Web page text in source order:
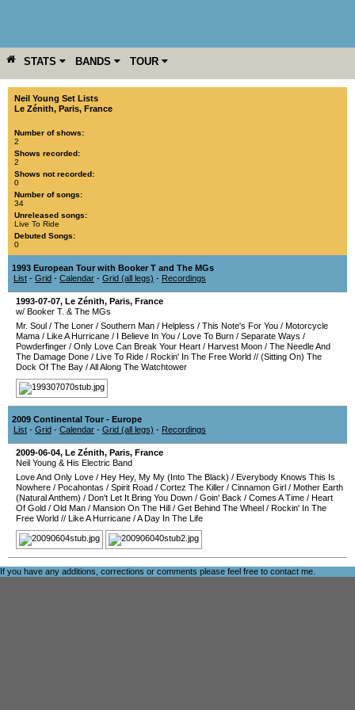
STATS BANDS TOUR
YEAR MORE
Neil Young Set Lists
Le Zénith, Paris, France
Number of shows:
2
Shows recorded:
2
Shows not recorded:
0
Number of songs:
34
Unreleased songs:
Live To Ride
Debuted Songs:
0
1993 European Tour with Booker T and The MGs
List - Grid - Calendar - Grid (all legs) - Recordings
1993-07-07, Le Zénith, Paris, France
w/ Booker T. & The MGs
Mr. Soul / The Loner / Southern Man / Helpless / This Note's For You / Motorcycle
Mama / Like A Hurricane / I Believe In You / Love To Burn / Separate Ways /
Powderfinger / Only Love Can Break Your Heart / Harvest Moon / The Needle And
The Damage Done / Live To Ride / Rockin' In The Free World // (Sitting On) The
Dock Of The Bay /All Along The Watchtower
2009 Continental Tour - Europe
List - Grid - Calendar - Grid (all legs) - Recordings
2009-06-04, Le Zénith, Paris, France
Neil Young & His Electric Band
Love And Only Love / Hey Hey, My My (Into The Black) / Everybody Knows This Is
Nowhere / Pocahontas / Spirit Road / Cortez The Killer / Cinnamon Girl / Mother Earth
(Natural Anthem) / Don't Let It Bring You Down / Goin' Back / Comes A Time / Heart
Of Gold / Old Man / Mansion On The Hill / Get Behind The Wheel / Rockin' In The
Free World // Like A Hurricane /A Day In The Life
If you have any additions, corrections or comments please feel free to contact me